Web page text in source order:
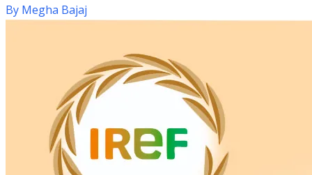
By Megha Bajaj